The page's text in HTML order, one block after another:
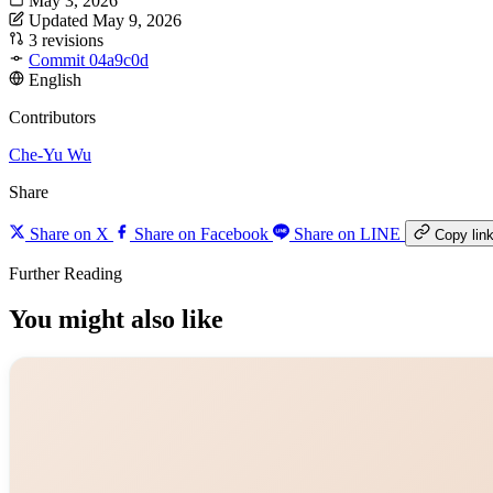
Updated May 9, 2026
3 revisions
Commit 04a9c0d
English
Contributors
Che-Yu Wu
Share
Share on X Share on Facebook Share on LINE Copy link
Further Reading
You might also like